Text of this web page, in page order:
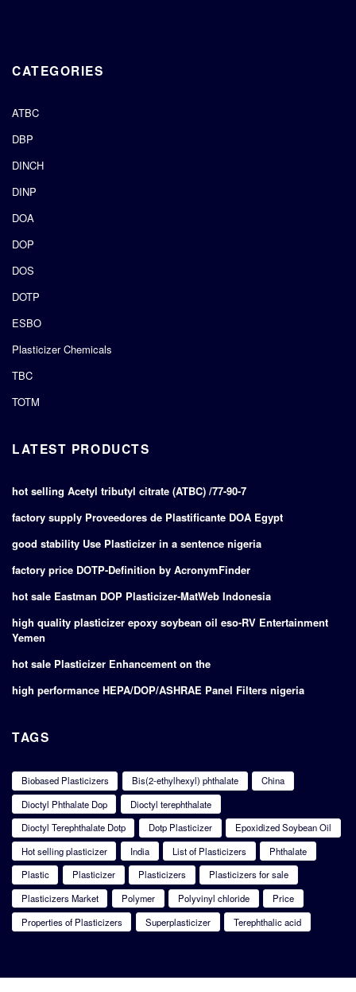
CATEGORIES
ATBC
DBP
DINCH
DINP
DOA
DOP
DOS
DOTP
ESBO
Plasticizer Chemicals
TBC
TOTM
LATEST PRODUCTS
hot selling Acetyl tributyl citrate (ATBC) /77-90-7
factory supply Proveedores de Plastificante DOA Egypt
good stability Use Plasticizer in a sentence nigeria
factory price DOTP-Definition by AcronymFinder
hot sale Eastman DOP Plasticizer-MatWeb Indonesia
high quality plasticizer epoxy soybean oil eso-RV Entertainment
Yemen
hot sale Plasticizer Enhancement on the
high performance HEPA/DOP/ASHRAE Panel Filters nigeria
TAGS
Biobased Plasticizers Bis(2-ethylhexyl) phthalate
China
Dioctyl Phthalate Dop
Dioctyl terephthalate
Dioctyl Terephthalate Dotp
Dotp Plasticizer
Epoxidized Soybean Oil
Hot selling plasticizer
India List of Plasticizers
Phthalate
Plastic
Plasticizer Plasticizers
Plasticizers for sale
Plasticizers Market
Polymer Polyvinyl chloride
Price
Properties of Plasticizers
Superplasticizer Terephthalic acid